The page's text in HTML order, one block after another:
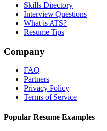
Skills Directory
Interview Questions
What is ATS?
Resume Tips
Company
FAQ
Partners
Privacy Policy
Terms of Service
Popular Resume Examples